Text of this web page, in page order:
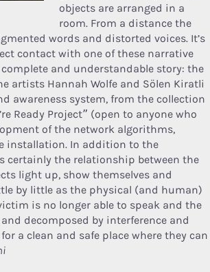
objects are arranged in a
room. From a distance the
words and distorted voices. It’s
contact with one of these narrative
and understandable story: the
artists Hannah Wolfe and Sölen Kiratli
awareness system, from the collection
Ready Project” (open to anyone who
of the network algorithms,
installation. In addition to the
certainly the relationship between the
light up, show themselves and
by little as the physical (and human)
is no longer able to speak and the
decomposed by interference and
a clean and safe place where they can